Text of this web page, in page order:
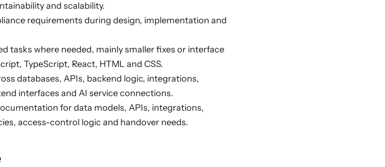
and scalability.
requirements during design, implementation and
tasks where needed, mainly smaller fixes or interface
TypeScript, React, HTML and CSS.
databases, APIs, backend logic, integrations,
interfaces and AI service connections.
for data models, APIs, integrations,
access-control logic and handover needs.